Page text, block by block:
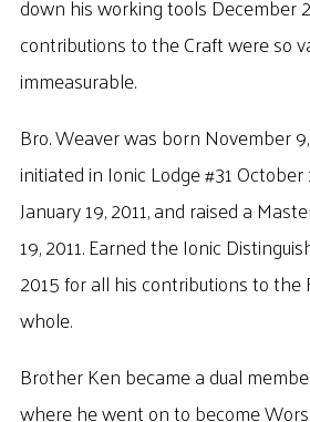
down his working tools December
contributions to the Craft were so
immeasurable.
Bro. Weaver was born November
initiated in Ionic Lodge #31 October
January 19, 2011, and raised a
19, 2011. Earned the Ionic
2015 for all his contributions to the
whole.
Brother Ken became a dual
where he went on to become